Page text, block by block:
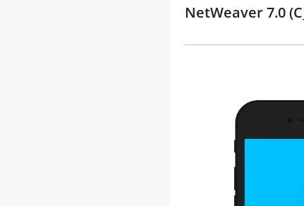
NetWeaver 7.0